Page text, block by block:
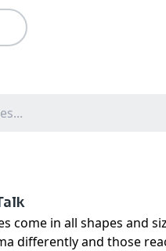
come in all shapes and
differently and those